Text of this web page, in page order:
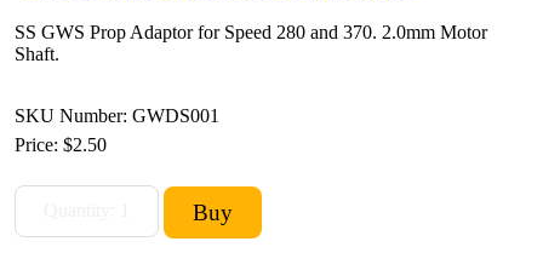
SS GWS Prop Adaptor for Speed 280 and 370. 2.0mm Motor
Shaft.
SKU Number: GWDS001
Price: $2.50